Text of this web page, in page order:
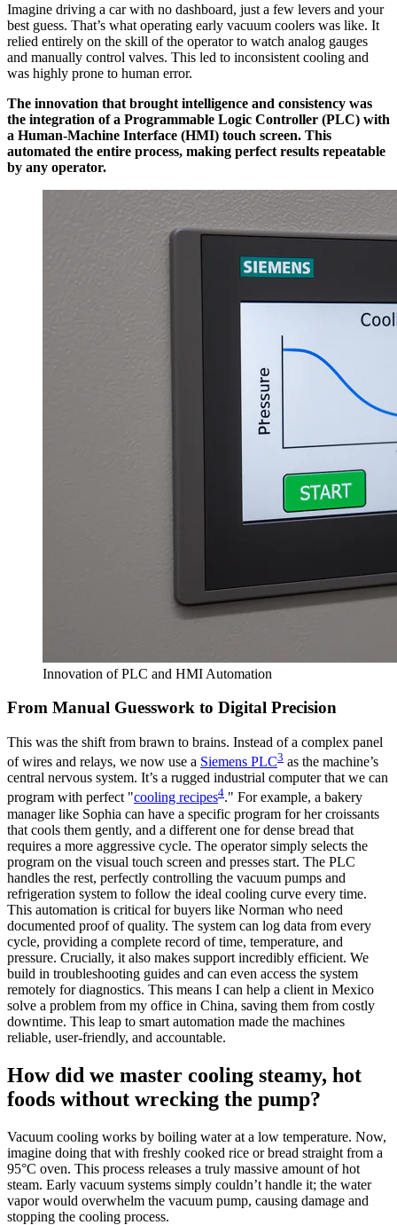
Imagine driving a car with no dashboard, just a few levers and your
best guess. That’s what operating early vacuum coolers was like. It
relied entirely on the skill of the operator to watch analog gauges
and manually control valves. This led to inconsistent cooling and
was highly prone to human error.
The innovation that brought intelligence and consistency was
the integration of a Programmable Logic Controller (PLC) with
a Human-Machine Interface (HMI) touch screen. This
automated the entire process, making perfect results repeatable
by any operator.
Innovation of PLC and HMI Automation
From Manual Guesswork to Digital Precision
This was the shift from brawn to brains. Instead of a complex panel
of wires and relays, we now use a Siemens PLC3 as the machine’s
central nervous system. It’s a rugged industrial computer that we can
program with perfect "cooling recipes4." For example, a bakery
manager like Sophia can have a specific program for her croissants
that cools them gently, and a different one for dense bread that
requires a more aggressive cycle. The operator simply selects the
program on the visual touch screen and presses start. The PLC
handles the rest, perfectly controlling the vacuum pumps and
refrigeration system to follow the ideal cooling curve every time.
This automation is critical for buyers like Norman who need
documented proof of quality. The system can log data from every
cycle, providing a complete record of time, temperature, and
pressure. Crucially, it also makes support incredibly efficient. We
build in troubleshooting guides and can even access the system
remotely for diagnostics. This means I can help a client in Mexico
solve a problem from my office in China, saving them from costly
downtime. This leap to smart automation made the machines
reliable, user-friendly, and accountable.
How did we master cooling steamy, hot
foods without wrecking the pump?
Vacuum cooling works by boiling water at a low temperature. Now,
imagine doing that with freshly cooked rice or bread straight from a
95°C oven. This process releases a truly massive amount of hot
steam. Early vacuum systems simply couldn’t handle it; the water
vapor would overwhelm the vacuum pump, causing damage and
stopping the cooling process.